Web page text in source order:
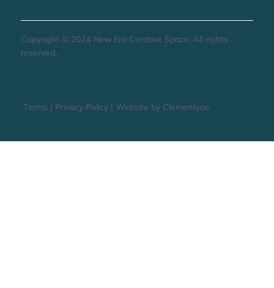
Copyright © 2024 New Era Creative Space, All rights
reserved.
Terms | Privacy Policy |Website by Clementyne